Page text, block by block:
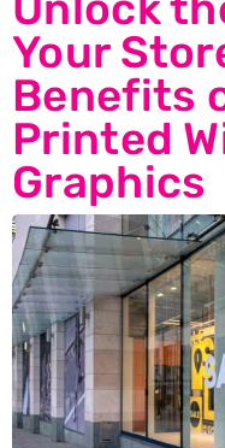
Your
Benefits
Printed
Graphics